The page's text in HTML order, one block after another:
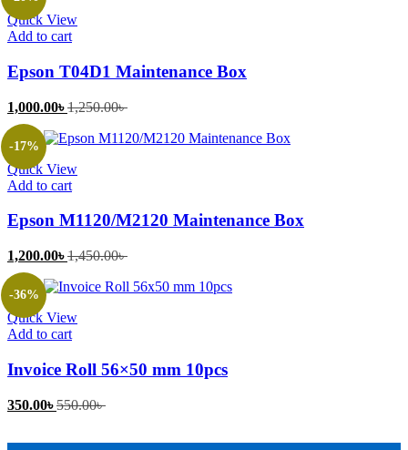
Quick View
Add to cart
Epson T04D1 Maintenance Box
1,000.00৳Current
is:
1,250.00৳Original
was:
Quick View
Add to cart
-17%
Epson M1120/M2120 Maintenance Box
1,200.00৳Current
is:
1,450.00৳Original
was:
Quick View
Add to cart
-36%
Invoice Roll 56×50 mm 10pcs
350.00৳Current
550.00৳Original